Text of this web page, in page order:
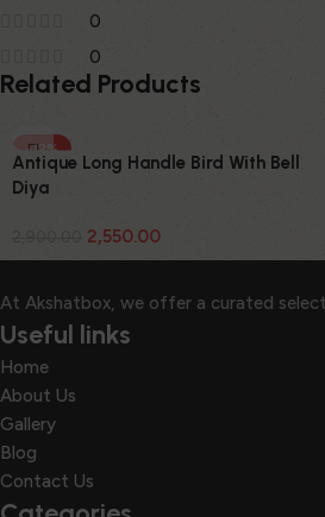
0
0
Related Products
-12%
Antique Long Handle Bird With Bell
Diya
2,550.00
At Akshatbox, we offer a curated
Useful links
Home
About Us
Gallery
Blog
Contact Us